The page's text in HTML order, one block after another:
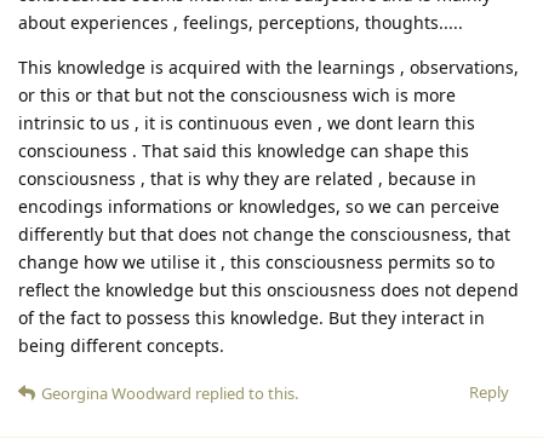
about experiences , feelings, perceptions, thoughts.....
This knowledge is acquired with the learnings , observations,
or this or that but not the consciousness wich is more
intrinsic to us , it is continuous even , we dont learn this
consciouness . That said this knowledge can shape this
consciousness , that is why they are related , because in
encodings informations or knowledges, so we can perceive
differently but that does not change the consciousness, that
change how we utilise it , this consciousness permits so to
reflect the knowledge but this onsciousness does not depend
of the fact to possess this knowledge. But they interact in
being different concepts.
Reply
Georgina Woodward replied to this.